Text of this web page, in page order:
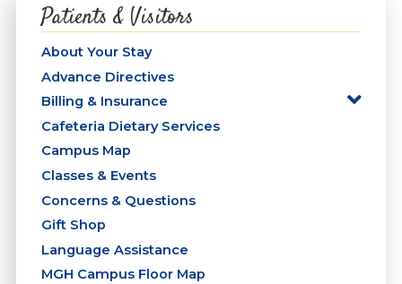
Patients & Visitors
About Your Stay
Advance Directives
Billing & Insurance
Cafeteria Dietary Services
Campus Map
Classes & Events
Concerns & Questions
Gift Shop
Language Assistance
MGH Campus Floor Map